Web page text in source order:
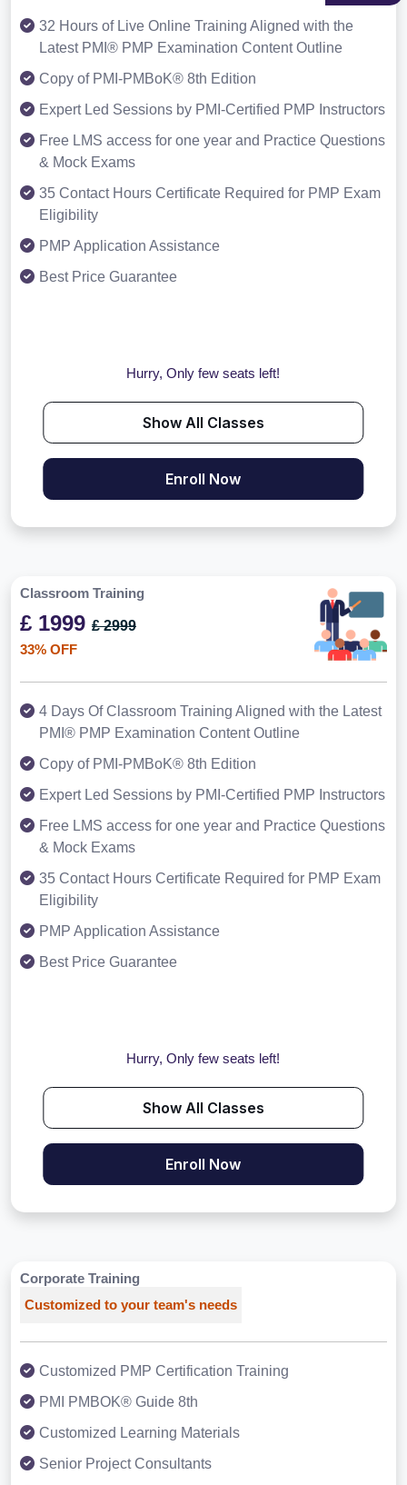
32 Hours of Live Online Training Aligned with the
Latest PMI® PMP Examination Content Outline
Copy of PMI-PMBoK® 8th Edition
Expert Led Sessions by PMI-Certified PMP Instructors
Free LMS access for one year and Practice Questions
& Mock Exams
35 Contact Hours Certificate Required for PMP Exam
Eligibility
PMP Application Assistance
Best Price Guarantee
Hurry, Only few seats left!
Show All Classes
Enroll Now
Classroom Training
£ 1999 £ 2999
33% OFF
4 Days Of Classroom Training Aligned with the Latest
PMI® PMP Examination Content Outline
Copy of PMI-PMBoK® 8th Edition
Expert Led Sessions by PMI-Certified PMP Instructors
Free LMS access for one year and Practice Questions
& Mock Exams
35 Contact Hours Certificate Required for PMP Exam
Eligibility
PMP Application Assistance
Best Price Guarantee
Hurry, Only few seats left!
Show All Classes
Enroll Now
Corporate Training
Customized to your team's needs
Customized PMP Certification Training
PMI PMBOK® Guide 8th
Customized Learning Materials
Senior Project Consultants